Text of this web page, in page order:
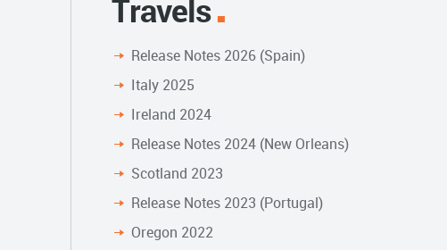
Travels
Release Notes 2026 (Spain)
Italy 2025
Ireland 2024
Release Notes 2024 (New Orleans)
Scotland 2023
Release Notes 2023 (Portugal)
Oregon 2022